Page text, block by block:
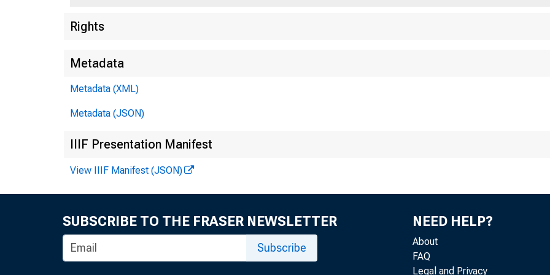
Rights
Metadata
Metadata (XML)
Metadata (JSON)
IIIF Presentation Manifest
View IIIF Manifest (JSON)
SUBSCRIBE TO THE FRASER NEWSLETTER
Subscribe
NEED HELP?
About
FAQ
Legal and Privacy